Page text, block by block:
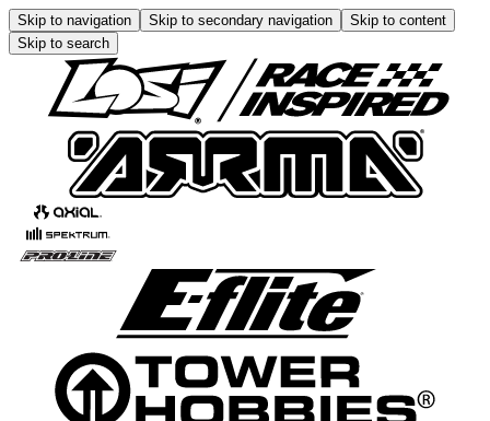
Skip to navigation Skip to secondary navigation
Skip to content
Skip to search